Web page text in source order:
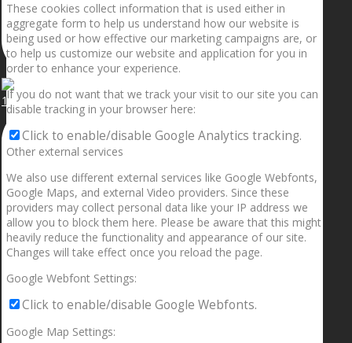
1.5” galaxies are made with pure gold and silver m
These cookies collect information that is used either in
aggregate form to help us understand how our website is
being used or how effective our marketing campaigns are, or
to help us customize our website and application for you in
order to enhance your experience.
If you do not want that we track your visit to our site you can
disable tracking in your browser here:
Click to enable/disable Google Analytics tracking.
Other external services
We also use different external services like Google Webfonts,
Google Maps, and external Video providers. Since these
providers may collect personal data like your IP address we
allow you to block them here. Please be aware that this might
heavily reduce the functionality and appearance of our site.
Changes will take effect once you reload the page.
Google Webfont Settings:
Click to enable/disable Google Webfonts.
Google Map Settings: